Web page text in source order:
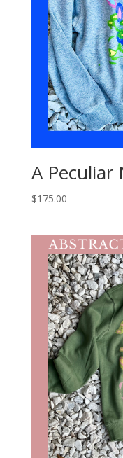
A Peculiar
$175.00